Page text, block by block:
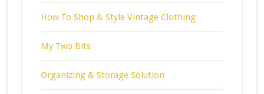
How To Shop & Style Vintage Clothing
My Two Bits
Organizing & Storage Solution